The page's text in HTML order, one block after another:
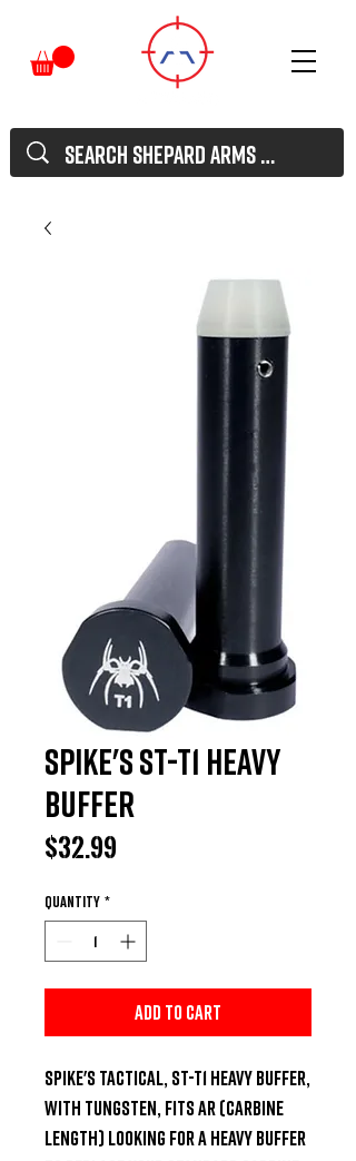
Spike's ST-T1 Heavy
Buffer
$32.99
Quantity *
Add to Cart
Spike's Tactical, ST-T1 Heavy Buffer,
With Tungsten, Fits AR (Carbine
Length) Looking for a heavy buffer